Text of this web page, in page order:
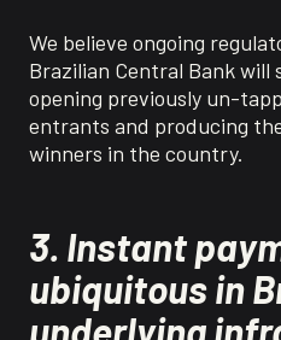
We believe ongoing
Brazilian Central Bank will
opening previously un-
entrants and producing
winners in the country.
3. Instant
ubiquitous in
underlying